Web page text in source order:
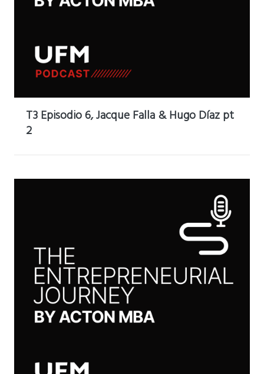
T3 Episodio 6, Jacque Falla & Hugo Díaz pt
2